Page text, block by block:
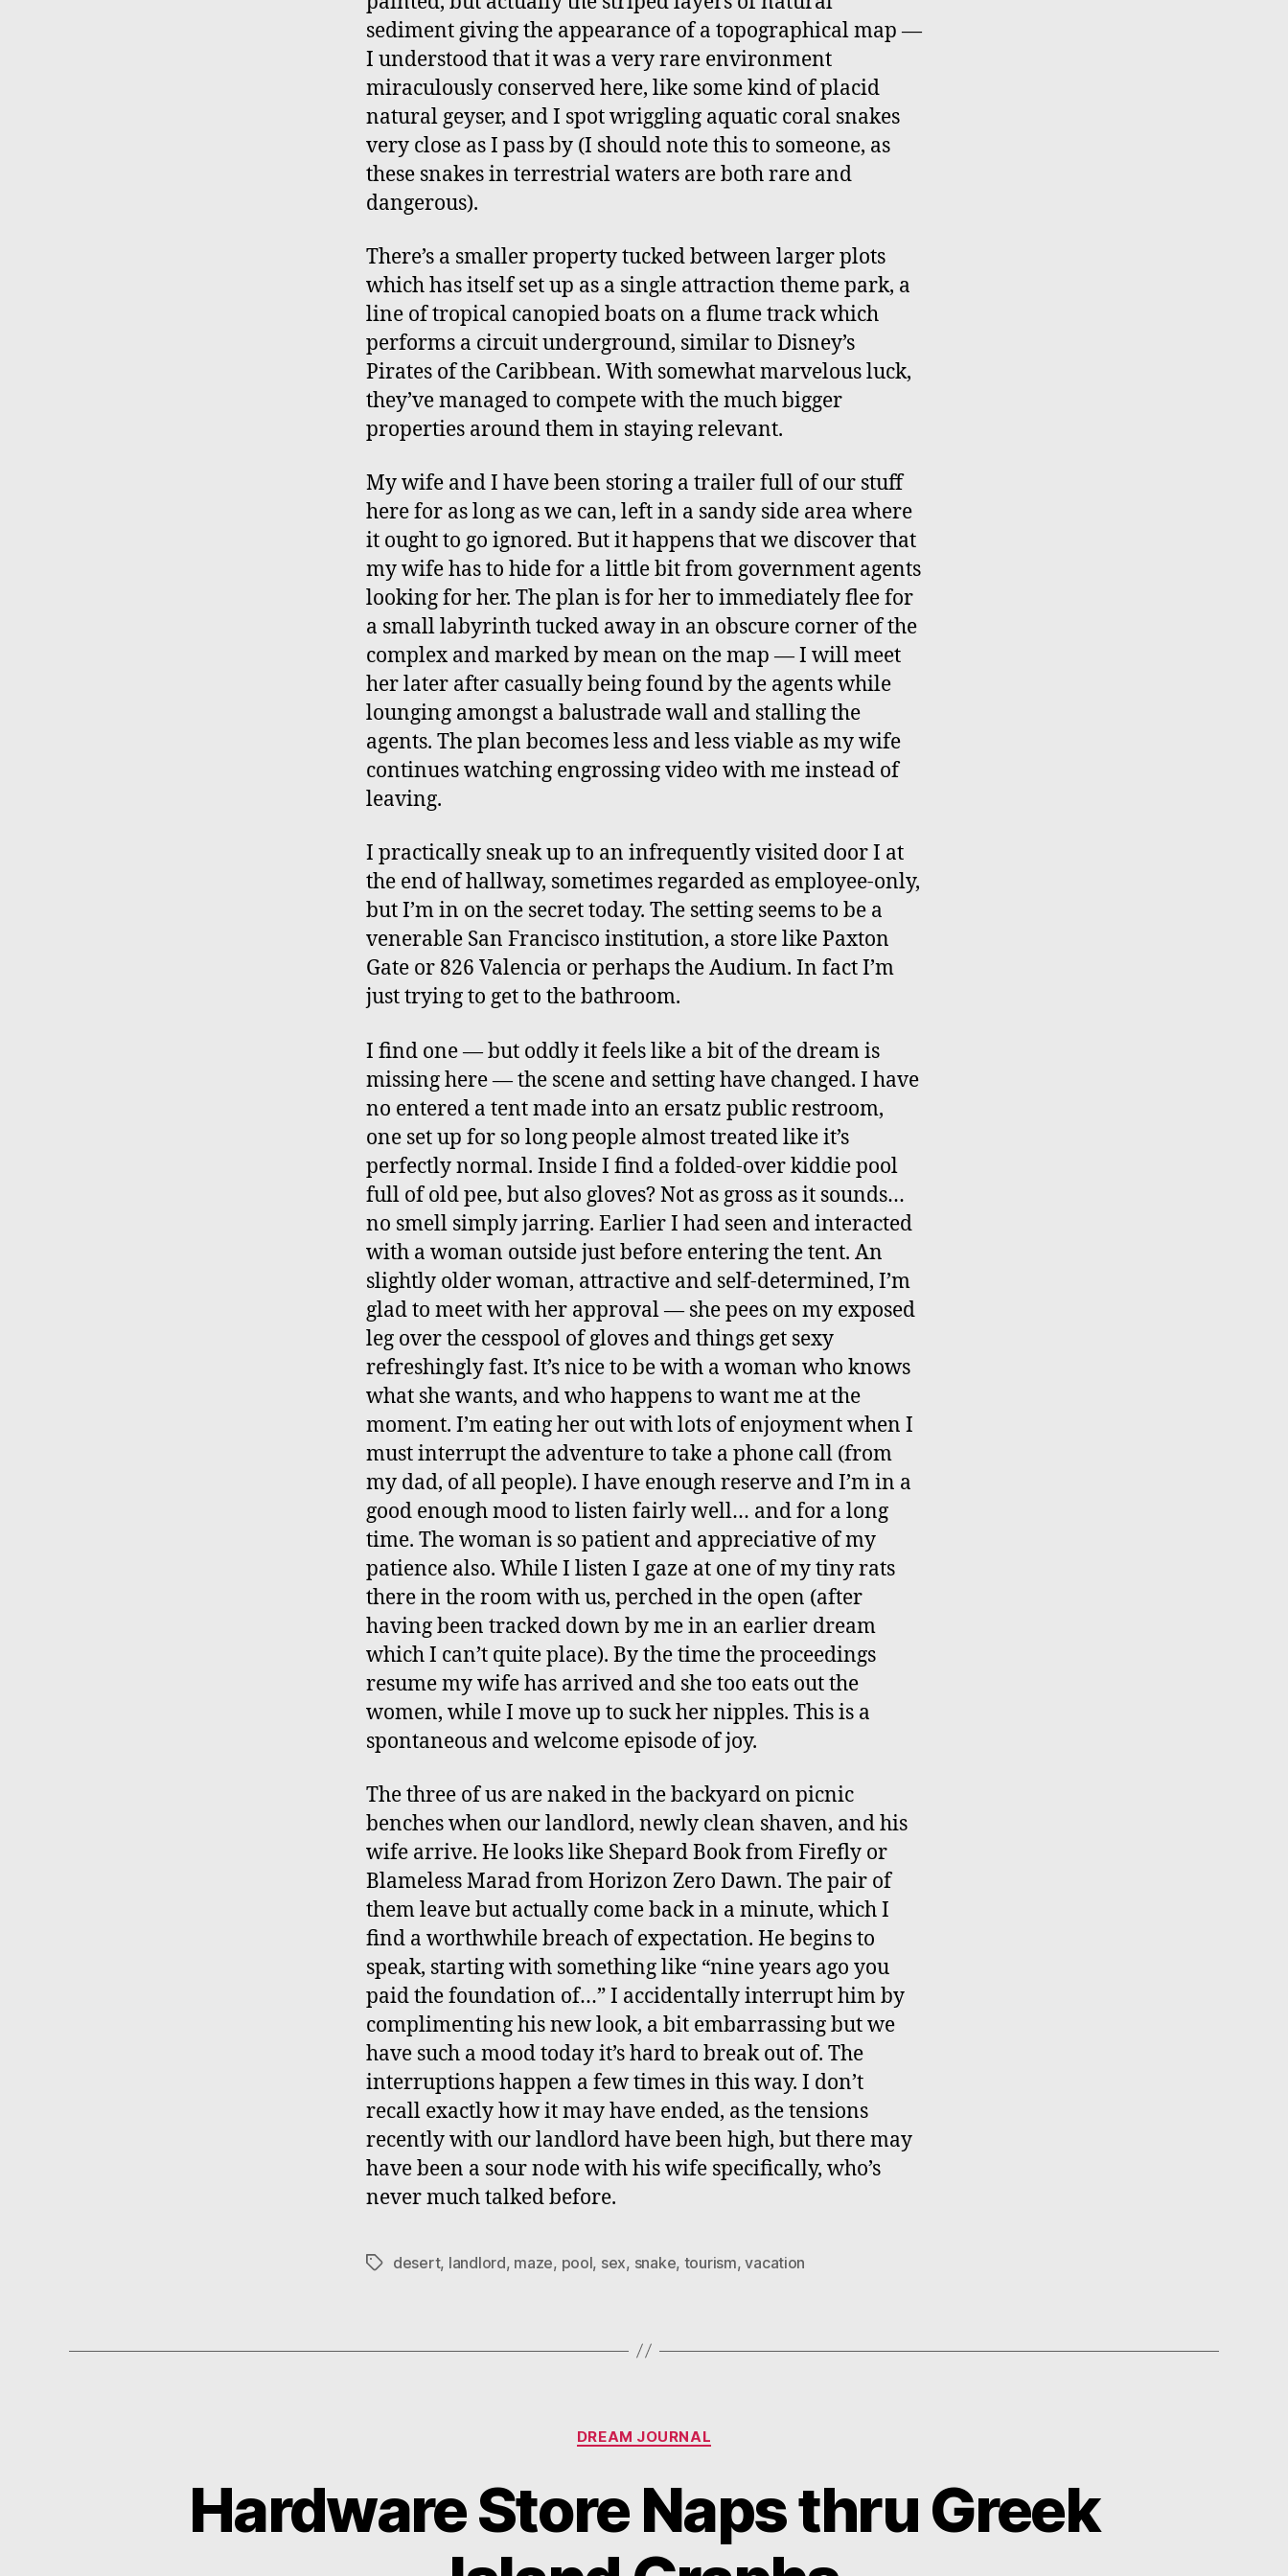
sediment giving the appearance of a topographical map —
I understood that it was a very rare environment
miraculously conserved here, like some kind of placid
natural geyser, and I spot wriggling aquatic coral snakes
very close as I pass by (I should note this to someone, as
these snakes in terrestrial waters are both rare and
dangerous).
There’s a smaller property tucked between larger plots
which has itself set up as a single attraction theme park, a
line of tropical canopied boats on a flume track which
performs a circuit underground, similar to Disney’s
Pirates of the Caribbean. With somewhat marvelous luck,
they’ve managed to compete with the much bigger
properties around them in staying relevant.
My wife and I have been storing a trailer full of our stuff
here for as long as we can, left in a sandy side area where
it ought to go ignored. But it happens that we discover that
my wife has to hide for a little bit from government agents
looking for her. The plan is for her to immediately flee for
a small labyrinth tucked away in an obscure corner of the
complex and marked by mean on the map — I will meet
her later after casually being found by the agents while
lounging amongst a balustrade wall and stalling the
agents. The plan becomes less and less viable as my wife
continues watching engrossing video with me instead of
leaving.
I practically sneak up to an infrequently visited door I at
the end of hallway, sometimes regarded as employee-only,
but I’m in on the secret today. The setting seems to be a
venerable San Francisco institution, a store like Paxton
Gate or 826 Valencia or perhaps the Audium. In fact I’m
just trying to get to the bathroom.
I find one — but oddly it feels like a bit of the dream is
missing here — the scene and setting have changed. I have
no entered a tent made into an ersatz public restroom,
one set up for so long people almost treated like it’s
perfectly normal. Inside I find a folded-over kiddie pool
full of old pee, but also gloves? Not as gross as it sounds…
no smell simply jarring. Earlier I had seen and interacted
with a woman outside just before entering the tent. An
slightly older woman, attractive and self-determined, I’m
glad to meet with her approval — she pees on my exposed
leg over the cesspool of gloves and things get sexy
refreshingly fast. It’s nice to be with a woman who knows
what she wants, and who happens to want me at the
moment. I’m eating her out with lots of enjoyment when I
must interrupt the adventure to take a phone call (from
my dad, of all people). I have enough reserve and I’m in a
good enough mood to listen fairly well… and for a long
time. The woman is so patient and appreciative of my
patience also. While I listen I gaze at one of my tiny rats
there in the room with us, perched in the open (after
having been tracked down by me in an earlier dream
which I can’t quite place). By the time the proceedings
resume my wife has arrived and she too eats out the
women, while I move up to suck her nipples. This is a
spontaneous and welcome episode of joy.
The three of us are naked in the backyard on picnic
benches when our landlord, newly clean shaven, and his
wife arrive. He looks like Shepard Book from Firefly or
Blameless Marad from Horizon Zero Dawn. The pair of
them leave but actually come back in a minute, which I
find a worthwhile breach of expectation. He begins to
speak, starting with something like “nine years ago you
paid the foundation of…” I accidentally interrupt him by
complimenting his new look, a bit embarrassing but we
have such a mood today it’s hard to break out of. The
interruptions happen a few times in this way. I don’t
recall exactly how it may have ended, as the tensions
recently with our landlord have been high, but there may
have been a sour node with his wife specifically, who’s
never much talked before.
Tagsdesert, landlord, maze, pool, sex, snake, tourism,vacation
Categories
DREAM JOURNAL
Hardware Store Naps thru Greek